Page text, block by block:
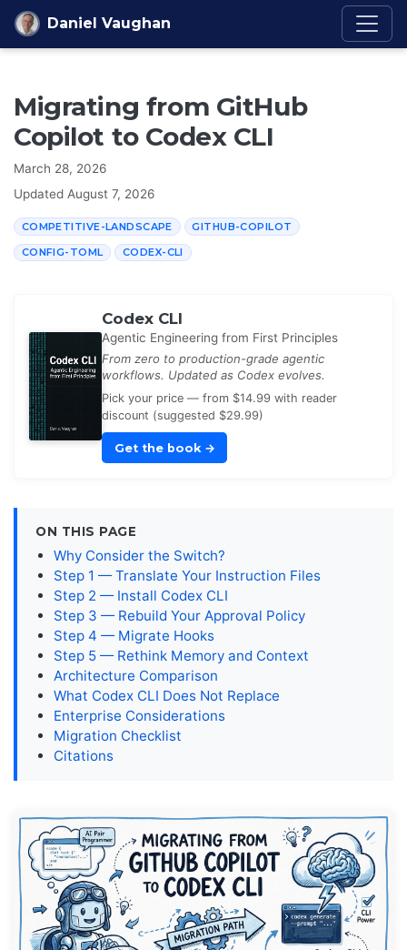
Skip to content
Daniel Vaughan
Migrating from GitHub
Copilot to Codex CLI
March 28, 2026
Updated August 7, 2026
COMPETITIVE-LANDSCAPE GITHUB-COPILOT
CONFIG-TOML CODEX-CLI
Codex CLI
Agentic Engineering from First Principles
From zero to production-grade agentic
workflows. Updated as Codex evolves.
Pick your price — from $14.99 with reader
discount (suggested $29.99)
Get the book →
ON THIS PAGE
Why Consider the Switch?
Step 1 — Translate Your Instruction Files
Step 2 — Install Codex CLI
Step 3 — Rebuild Your Approval Policy
Step 4 — Migrate Hooks
Step 5 — Rethink Memory and Context
Architecture Comparison
What Codex CLI Does Not Replace
Enterprise Considerations
Migration Checklist
Citations